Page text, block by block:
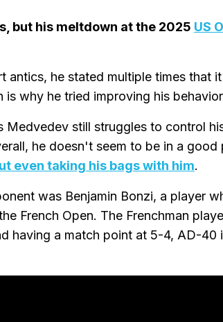
but his meltdown at the 2025 US
he stated multiple times that
why he tried improving his
still struggles to control
he doesn't seem to be in a good
even taking his bags with him.
was Benjamin Bonzi, a player
French Open. The Frenchman
having a match point at 5-4, AD-40